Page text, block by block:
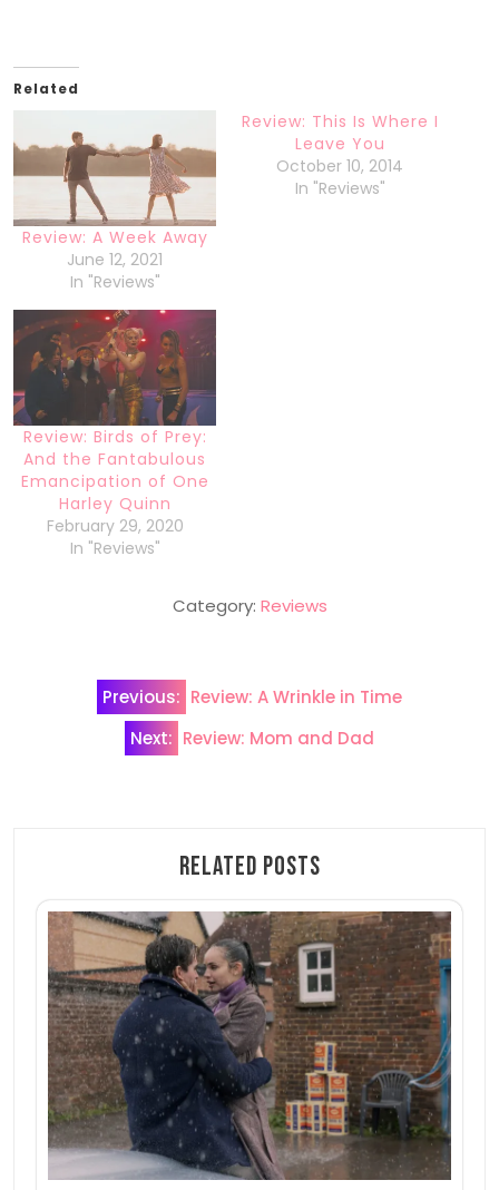
Related
Review: A Week Away
June 12, 2021
In "Reviews"
Review: This Is Where I
Leave You
October 10, 2014
In "Reviews"
Review: Birds of Prey:
And the Fantabulous
Emancipation of One
Harley Quinn
February 29, 2020
In "Reviews"
Category: Reviews
navigation
Previous: Review: A Wrinkle in Time
Next: Review: Mom and Dad
Related Posts